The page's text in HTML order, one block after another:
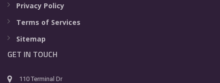
Privacy Policy
Terms of Services
Sitemap
GET IN TOUCH
110 Terminal Dr